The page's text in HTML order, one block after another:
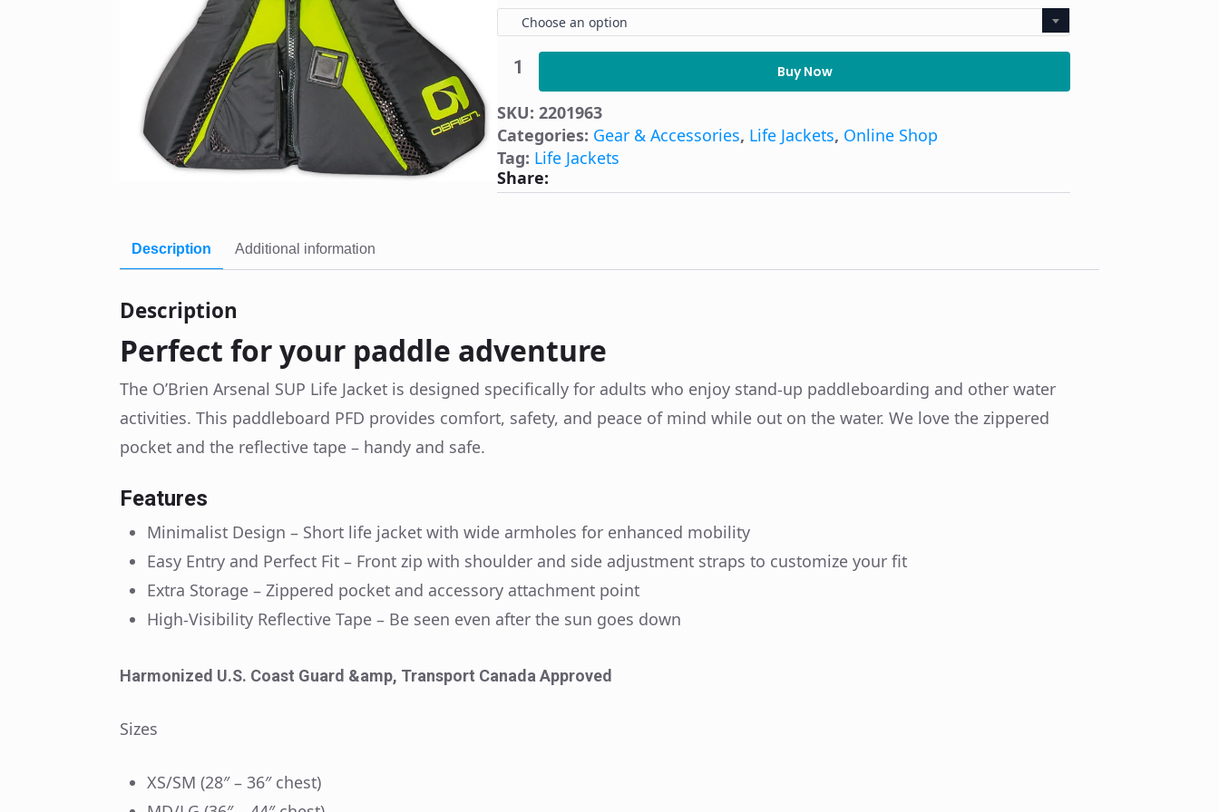
Choose an option
O'Brien
Arsenal
Life
Jacket
quantity
Buy Now
SKU:2201963
Categories: Gear & Accessories, Life Jackets, Online Shop
Tag: Life Jackets
Share:
Description Additional information
Description
Perfect for your paddle adventure
The O’Brien Arsenal SUP Life Jacket is designed specifically for adults who enjoy stand-up paddleboarding and other water
activities. This paddleboard PFD provides comfort, safety, and peace of mind while out on the water. We love the zippered
pocket and the reflective tape – handy and safe.
Features
Minimalist Design – Short life jacket with wide armholes for enhanced mobility
Easy Entry and Perfect Fit – Front zip with shoulder and side adjustment straps to customize your fit
Extra Storage – Zippered pocket and accessory attachment point
High-Visibility Reflective Tape – Be seen even after the sun goes down
Harmonized U.S. Coast Guard &amp, Transport Canada Approved
Sizes
XS/SM (28″ – 36″ chest)